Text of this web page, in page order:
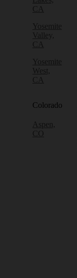
CA
Yosemite
Valley,
CA
Yosemite
West,
CA
Colorado
Aspen,
CO